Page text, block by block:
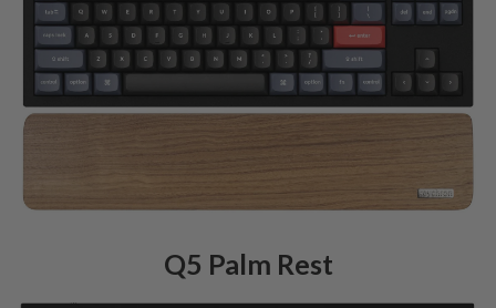
Q5 Palm Rest